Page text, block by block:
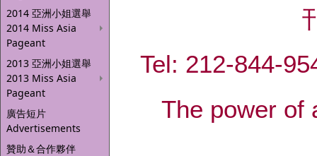
2014 亞洲小姐選舉
2014 Miss Asia
Pageant
2013 亞洲小姐選舉
2013 Miss Asia
Pageant
廣告短片
Advertisements
贊助＆合作夥伴
Tel: 212-844-
The power of